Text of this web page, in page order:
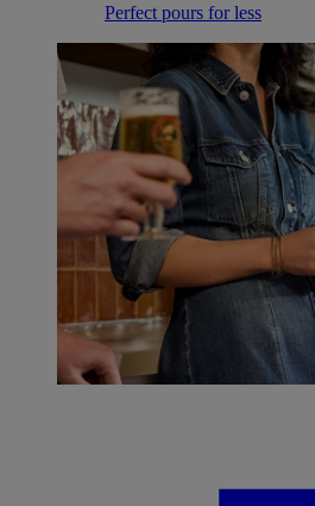
Perfect pours for less